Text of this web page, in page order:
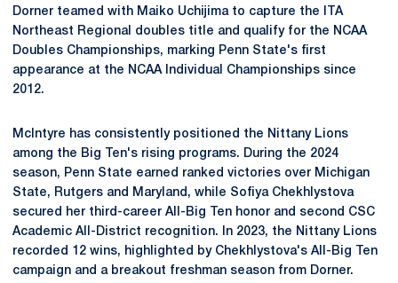
Dorner teamed with Maiko Uchijima to capture the ITA
Northeast Regional doubles title and qualify for the NCAA
Doubles Championships, marking Penn State's first
appearance at the NCAA Individual Championships since
2012.
McIntyre has consistently positioned the Nittany Lions
among the Big Ten's rising programs. During the 2024
season, Penn State earned ranked victories over Michigan
State, Rutgers and Maryland, while Sofiya Chekhlystova
secured her third-career All-Big Ten honor and second CSC
Academic All-District recognition. In 2023, the Nittany Lions
recorded 12 wins, highlighted by Chekhlystova's All-Big Ten
campaign and a breakout freshman season from Dorner.